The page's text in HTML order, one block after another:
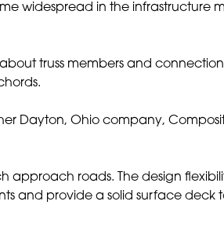
widespread in the infrastructure
about truss members and
Dayton, Ohio company,
approach roads. The design
and provide a solid surface deck